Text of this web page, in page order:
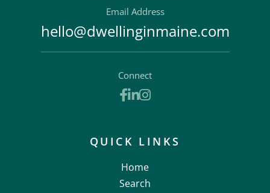
Email Address
hello@dwellinginmaine.com
Connect
Facebook
Linkedin
Instagram
QUICK LINKS
Home
Search